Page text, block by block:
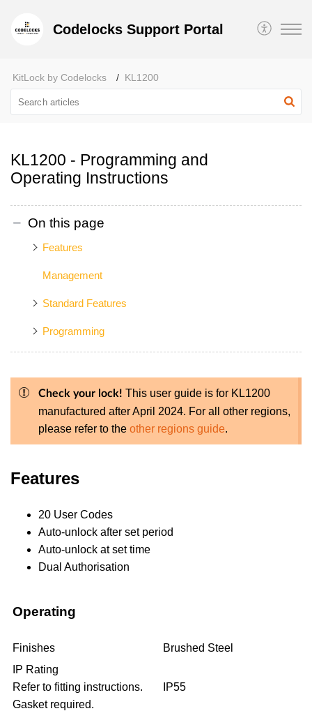
Codelocks Support Portal
KitLock by Codelocks KL1200
KL1200 - Programming and
Operating Instructions
On this page
Features
Management
Standard Features
Programming
Check your lock! This user guide is for KL1200
manufactured after April 2024. For all other regions,
please refer to the other regions guide.
Features
20 User Codes
Auto-unlock after set period
Auto-unlock at set time
Dual Authorisation
Operating
Finishes
Brushed Steel
IP Rating
Refer to fitting instructions.
Gasket required.
IP55